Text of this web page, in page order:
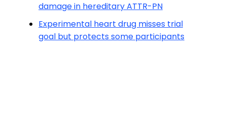
damage in hereditary ATTR-PN
Experimental heart drug misses trial
goal but protects some participants